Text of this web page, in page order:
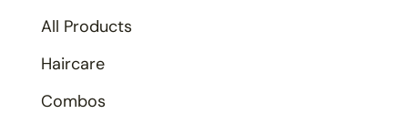
All Products
Haircare
Combos